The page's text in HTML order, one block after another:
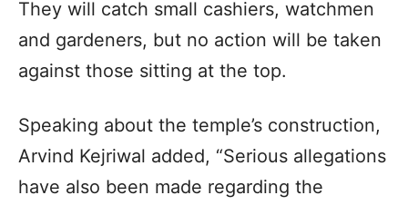
They will catch small cashiers, watchmen
and gardeners, but no action will be taken
against those sitting at the top.
Speaking about the temple’s construction,
Arvind Kejriwal added, “Serious allegations
have also been made regarding the